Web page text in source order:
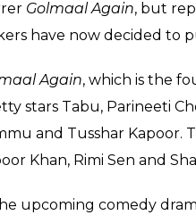
Golmaal Again, but
have now decided to
Again, which is the
stars Tabu, Parineeti
and Tusshar Kapoor.
Khan, Rimi Sen and
upcoming comedy